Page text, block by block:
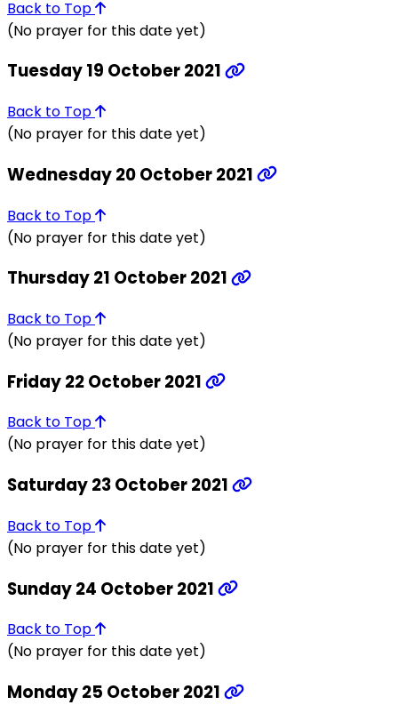
Back to Top
(No prayer for this date yet)
Tuesday 19 October 2021
Back to Top
(No prayer for this date yet)
Wednesday 20 October 2021
Back to Top
(No prayer for this date yet)
Thursday 21 October 2021
Back to Top
(No prayer for this date yet)
Friday 22 October 2021
Back to Top
(No prayer for this date yet)
Saturday 23 October 2021
Back to Top
(No prayer for this date yet)
Sunday 24 October 2021
Back to Top
(No prayer for this date yet)
Monday 25 October 2021